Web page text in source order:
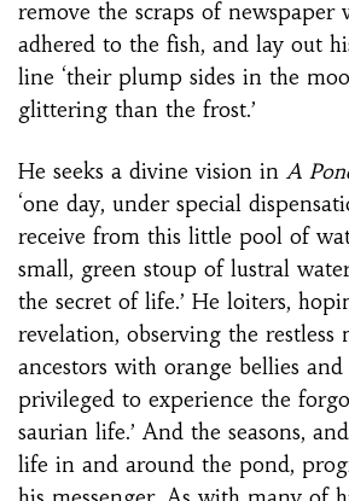
remove the scraps of newspaper
adhered to the fish, and lay out
line ‘their plump sides in the
glittering than the frost.’
He seeks a divine vision in A
‘one day, under special
receive from this little pool of
small, green stoup of lustral
the secret of life.’ He loiters,
revelation, observing the restless
ancestors with orange bellies
privileged to experience the
saurian life.’ And the seasons,
life in and around the pond,